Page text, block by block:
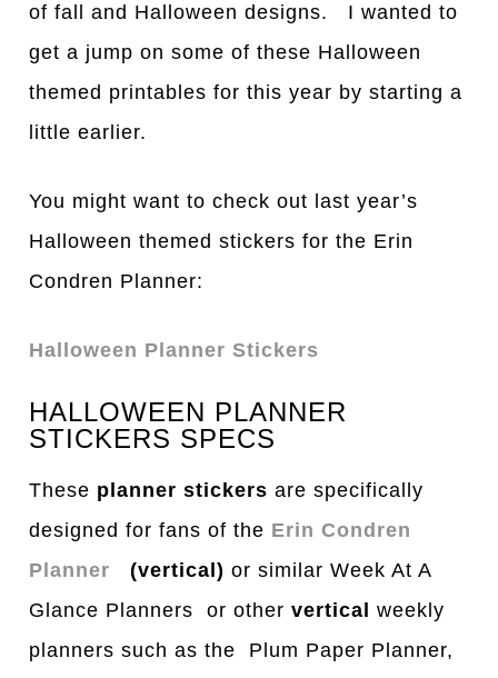
of fall and Halloween designs. I wanted to
get a jump on some of these Halloween
themed printables for this year by starting a
little earlier.
You might want to check out last year’s
Halloween themed stickers for the Erin
Condren Planner:
Halloween Planner Stickers
HALLOWEEN PLANNER
STICKERS SPECS
These planner stickers are specifically
designed for fans of the Erin Condren
Planner
(vertical)or similar Week At A
Glance Planners or othervertical
weekly
planners such as the Plum Paper Planner,